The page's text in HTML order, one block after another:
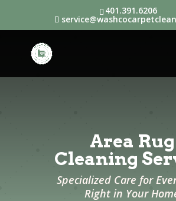
401.391.6206
Area Rug
Cleaning
Specialized Care for
Right in Your